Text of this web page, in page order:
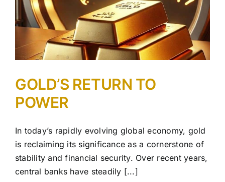
GOLD’S RETURN TO
POWER
In today’s rapidly evolving global economy, gold
is reclaiming its significance as a cornerstone of
stability and financial security. Over recent years,
central banks have steadily [...]